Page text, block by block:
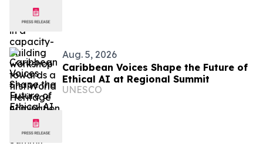
Aug. 5, 2026
Caribbean Voices Shape the Future of
Ethical AI at Regional Summit
UNESCO